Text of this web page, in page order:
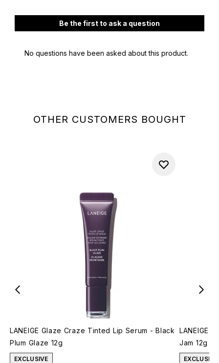
OTHER CUSTOMERS BOUGHT
LANEIGE Glaze Craze Tinted Lip Serum - Black
Plum Glaze 12g
EXCLUSIVE
LANEIGE
Jam 12g
EXCLUSIVE